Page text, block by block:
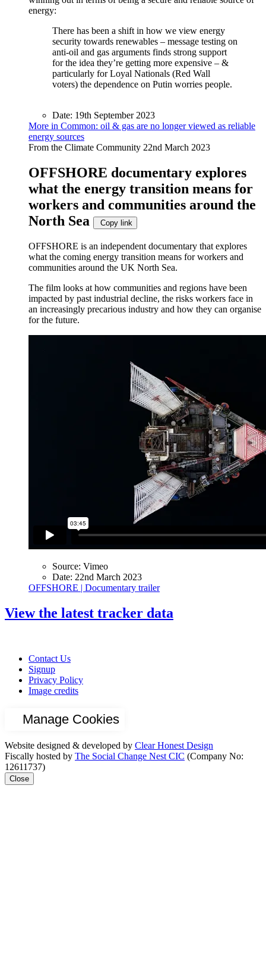
energy:
There has been a shift in how we view energy
security towards renewables – message testing on
anti-oil and gas arguments finds strong support
for the idea they’re getting more expensive – &
particularly for Loyal Nationals (Red Wall
voters) the dependence on Putin worries people.
Date: 19th September 2023
More in Common: oil & gas are no longer viewed as reliable
energy sources
From the Climate Community 22nd March 2023
OFFSHORE documentary explores
what the energy transition means for
workers and communities around the
North Sea
Copy link
OFFSHORE is an independent documentary that explores
what the coming energy transition means for workers and
communities around the UK North Sea.
The film looks at how communities and regions have been
impacted by past industrial decline, the risks workers face in
an increasingly precarious industry and how they can organise
for the future.
Source: Vimeo
Date: 22nd March 2023
OFFSHORE | Documentary trailer
View the latest tracker data
Contact Us
Signup
Privacy Policy
Image credits
Manage Cookies
Website designed & developed by Clear Honest Design
Fiscally hosted by The Social Change Nest CIC (Company No:
12611737)
Close